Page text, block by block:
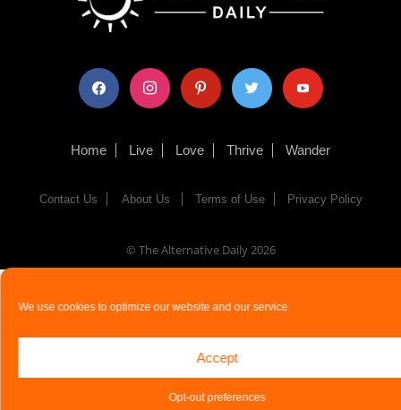
We use cookies to optimize our website and our service.
Accept
Opt-out preferences
facebook instagram pinterest twitter youtube
Home Live Love Thrive Wander
Contact Us About Us Terms of Use Privacy Policy
© The Alternative Daily 2026